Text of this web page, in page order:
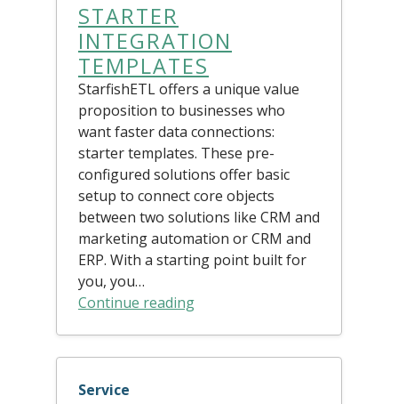
STARTER
INTEGRATION
TEMPLATES
StarfishETL offers a unique value
proposition to businesses who
want faster data connections:
starter templates. These pre-
configured solutions offer basic
setup to connect core objects
between two solutions like CRM and
marketing automation or CRM and
ERP. With a starting point built for
you, you…
Continue reading
Service